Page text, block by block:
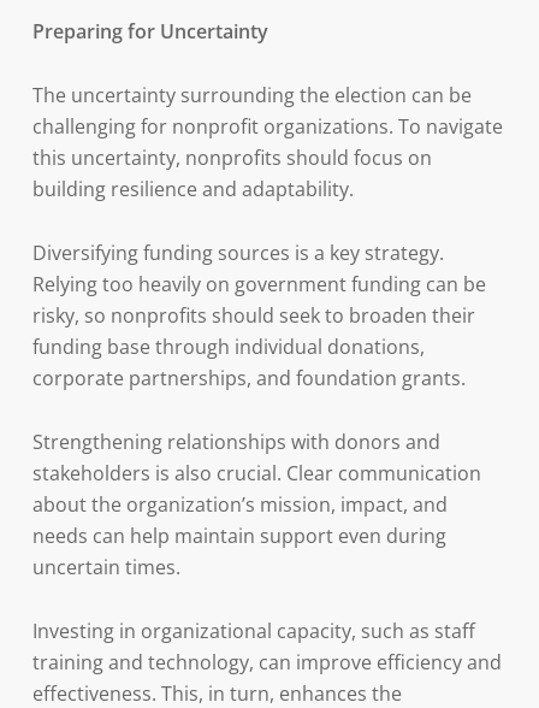
Preparing for Uncertainty
The uncertainty surrounding the election can be
challenging for nonprofit organizations. To navigate
this uncertainty, nonprofits should focus on
building resilience and adaptability.
Diversifying funding sources is a key strategy.
Relying too heavily on government funding can be
risky, so nonprofits should seek to broaden their
funding base through individual donations,
corporate partnerships, and foundation grants.
Strengthening relationships with donors and
stakeholders is also crucial. Clear communication
about the organization’s mission, impact, and
needs can help maintain support even during
uncertain times.
Investing in organizational capacity, such as staff
training and technology, can improve efficiency and
effectiveness. This, in turn, enhances the